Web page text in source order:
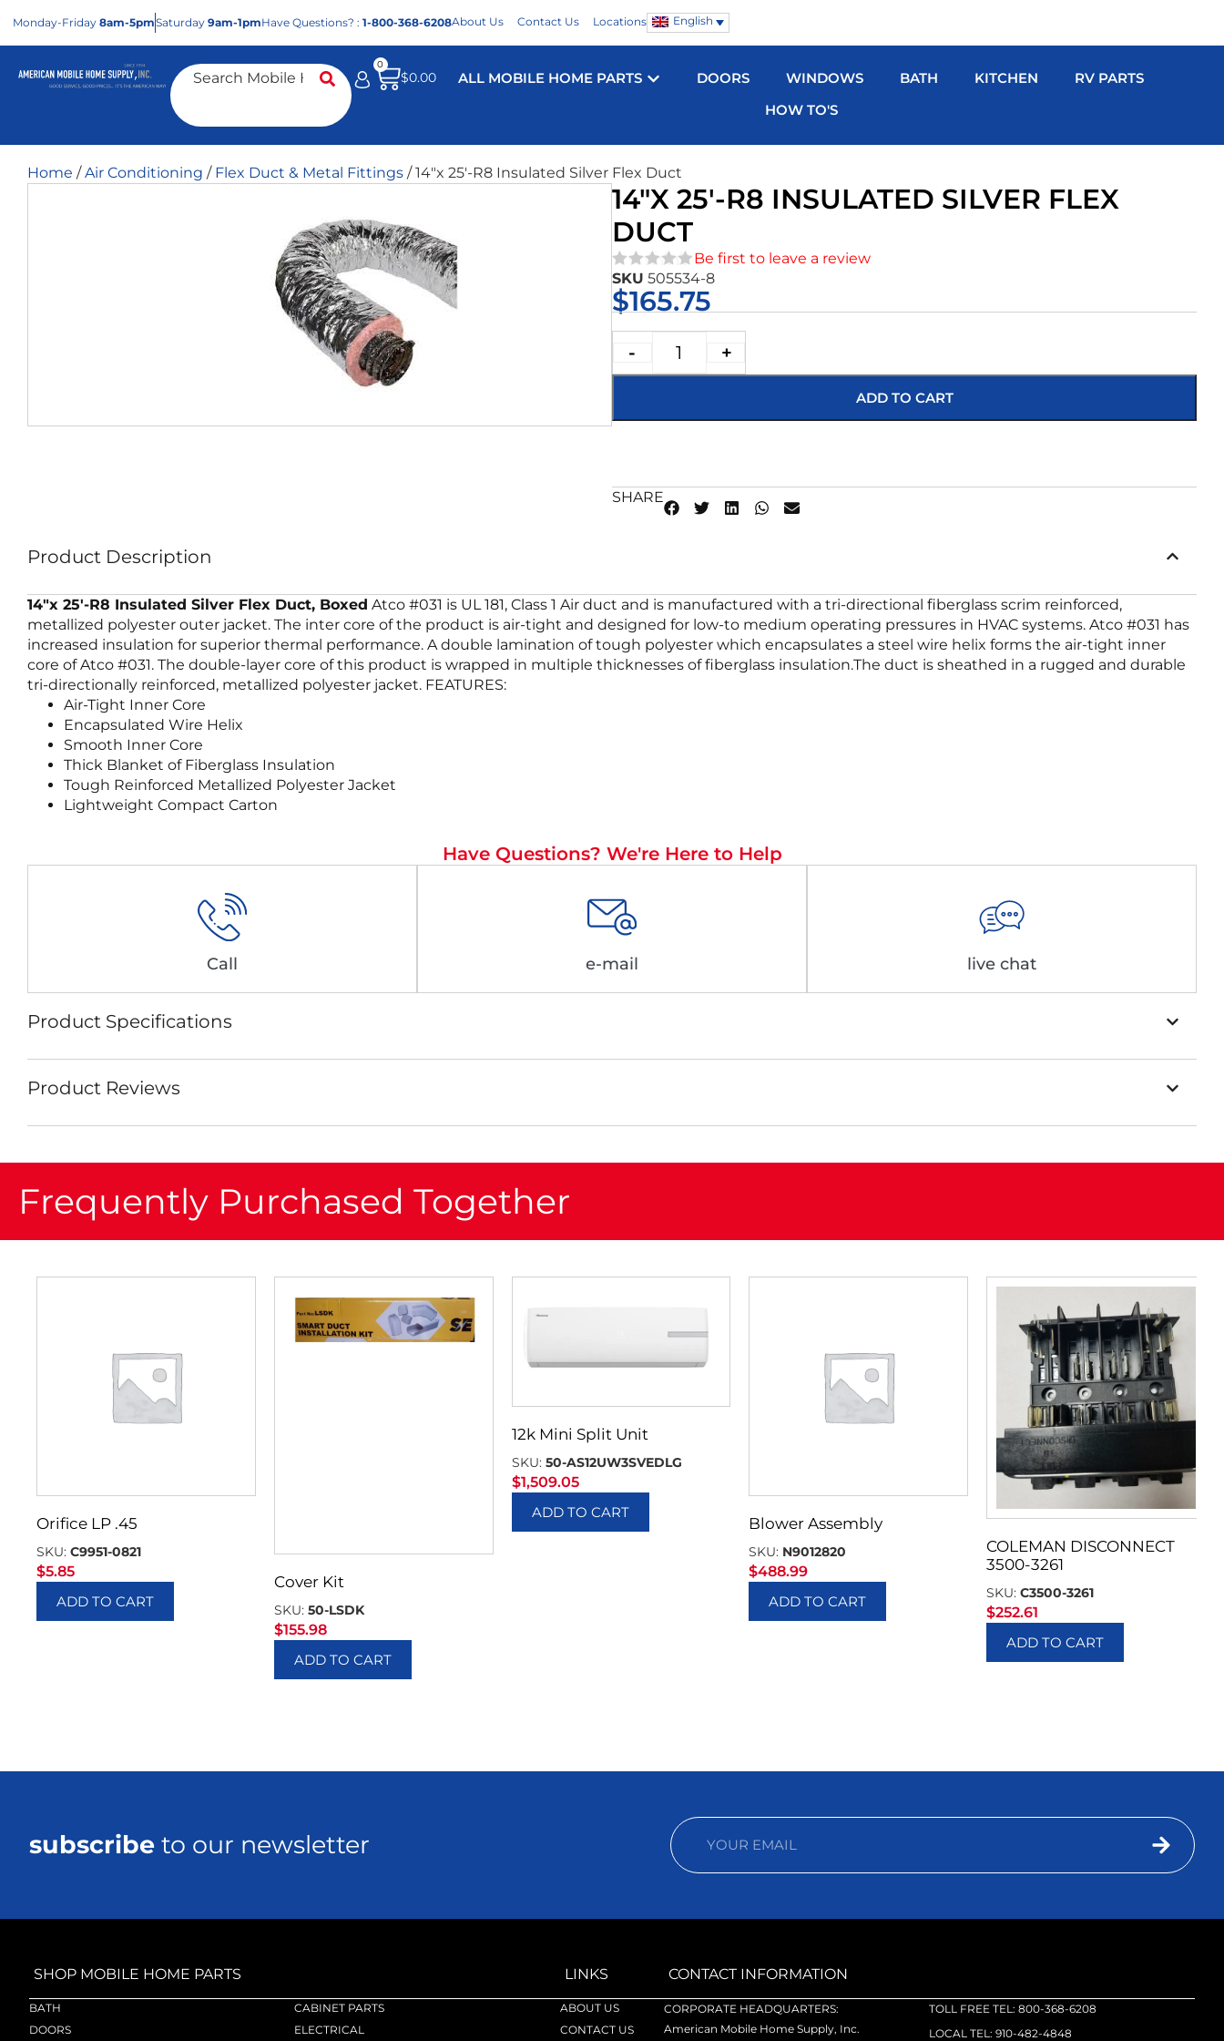
Monday-Friday 8am-5pmSaturday 9am-1pmHave Questions? : 1-800-368-6208About Us Contact Us Locations English
$0.00
0
ALL MOBILE HOME PARTS DOORS WINDOWS BATH KITCHEN
RV PARTS
HOW TO'S
Home /Air Conditioning / Flex Duct & Metal Fittings / 14″x 25′-R8 Insulated Silver Flex Duct
14″X 25′-R8 INSULATED SILVER FLEX
DUCT
★★★★★
Be first to leave a review
SKU 505534-8
$165.75
- +
ADD TO CART
SHARE
Product Description
14″x 25′-R8 Insulated Silver Flex Duct, Boxed Atco #031 is UL 181, Class 1 Air duct and is manufactured with a tri-directional fiberglass scrim reinforced,
metallized polyester outer jacket. The inter core of the product is air-tight and designed for low-to medium operating pressures in HVAC systems. Atco #031 has
increased insulation for superior thermal performance. A double lamination of tough polyester which encapsulates a steel wire helix forms the air-tight inner
core of Atco #031. The double-layer core of this product is wrapped in multiple thicknesses of fiberglass insulation.The duct is sheathed in a rugged and durable
tri-directionally reinforced, metallized polyester jacket. FEATURES:
Air-Tight Inner Core
Encapsulated Wire Helix
Smooth Inner Core
Thick Blanket of Fiberglass Insulation
Tough Reinforced Metallized Polyester Jacket
Lightweight Compact Carton
Have Questions? We're Here to Help
Call e-mail live chat
Product Specifications
Product Reviews
Frequently Purchased Together
Orifice LP .45
SKU: C9951-0821
$5.85
ADD TO CART
Cover Kit
SKU: 50-LSDK
$155.98
ADD TO CART
12k Mini Split Unit
SKU: 50-AS12UW3SVEDLG
$1,509.05
ADD TO CART
Blower Assembly
SKU: N9012820
$488.99
ADD TO CART
COLEMAN DISCONNECT
3500-3261
SKU:C3500-3261
$252.61
ADD TO CART
subscribe to our newsletter
SHOP MOBILE HOME PARTS
BATH
CABINET PARTS
DOORS
ELECTRICAL
LINKS
ABOUT US
CONTACT US
CONTACT INFORMATION
CORPORATE HEADQUARTERS:
American Mobile Home Supply, Inc.
TOLL FREE TEL: 800-368-6208
LOCAL TEL: 910-482-4848